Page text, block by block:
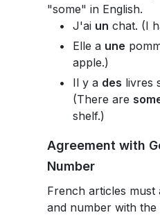
"some" in English.
J'ai un chat. (I
Elle a une
apple.)
Il y a des livres
(There are
shelf.)
Agreement with
Number
French articles must
and number with